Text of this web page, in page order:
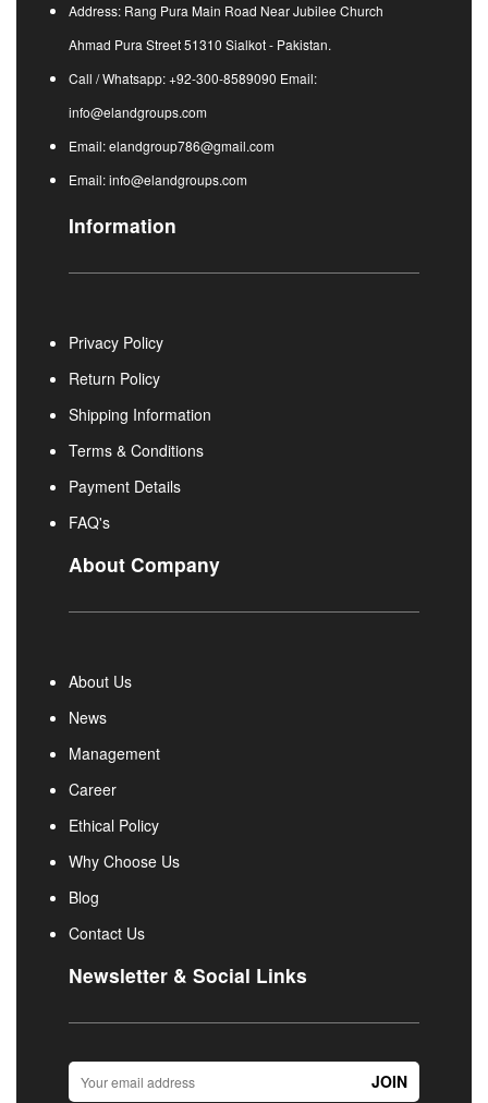
Address: Rang Pura Main Road Near Jubilee Church
Ahmad Pura Street 51310 Sialkot - Pakistan.
Call / Whatsapp: +92-300-8589090 Email:
info@elandgroups.com
Email: elandgroup786@gmail.com
Email: info@elandgroups.com
Information
Privacy Policy
Return Policy
Shipping Information
Terms & Conditions
Payment Details
FAQ's
About Company
About Us
News
Management
Career
Ethical Policy
Why Choose Us
Blog
Contact Us
Newsletter & Social Links